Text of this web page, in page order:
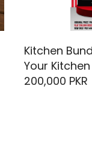
Kitchen
Your
200,000 PKR